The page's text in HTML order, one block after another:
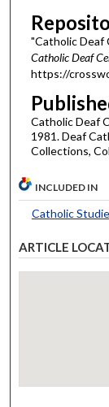
"Catholic Deaf
Catholic Deaf
https://
Catholic Deaf
1981. Deaf
Collections,
INCLUDED IN
Catholic
ARTICLE